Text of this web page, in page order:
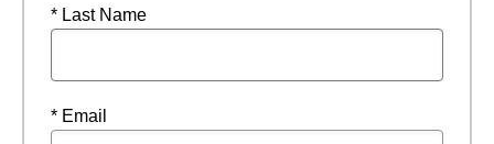
* Last Name
* Email